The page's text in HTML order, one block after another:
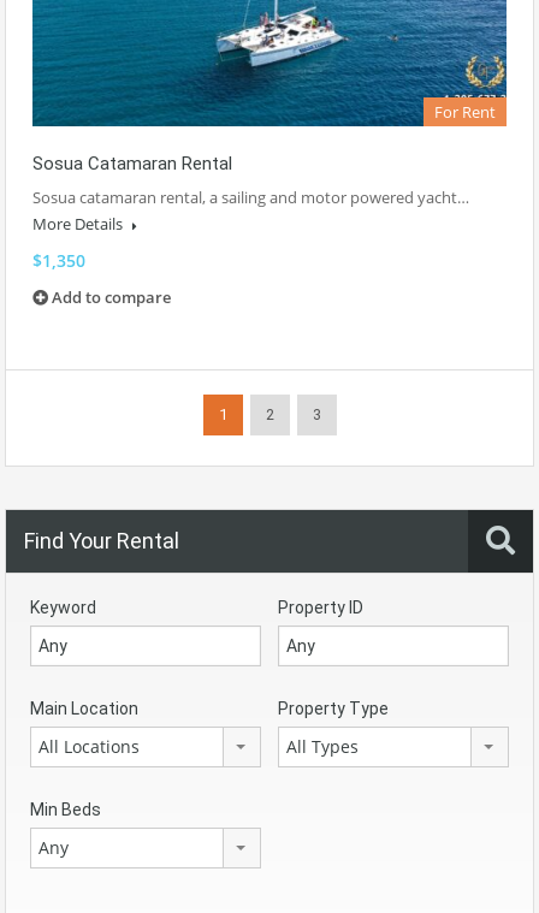
For Rent
Sosua Catamaran Rental
Sosua catamaran rental, a sailing and motor powered yacht…
More Details
$1,350
Add to compare
1 2 3
Find Your Rental
Keyword Property ID
Main Location
All Locations
Property Type
All Types
Min Beds
Any